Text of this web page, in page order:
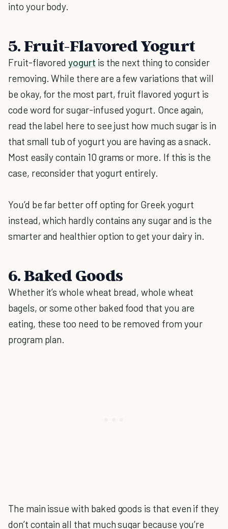
into your body.
5. Fruit-Flavored Yogurt
Fruit-flavoredyogurt is the next thing to consider
removing. While there are a few variations that will
be okay, for the most part, fruit flavored yogurt is
code word for sugar-infused yogurt. Once again,
read the label here to see just how much sugar is in
that small tub of yogurt you are having as a snack.
Most easily contain 10 grams or more. If this is the
case, reconsider that yogurt entirely.
You’d be far better off opting for Greek yogurt
instead, which hardly contains any sugar and is the
smarter and healthier option to get your dairy in.
6. Baked Goods
Whether it’s whole wheat bread, whole wheat
bagels, or some other baked food that you are
eating, these too need to be removed from your
program plan.
The main issue with baked goods is that even if they
don’t contain all that much sugar because you’re